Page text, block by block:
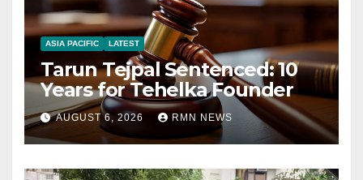
ASIA PACIFIC LATEST
Tarun Tejpal Sentenced: 10
Years for Tehelka Founder
AUGUST 6, 2026 RMN NEWS